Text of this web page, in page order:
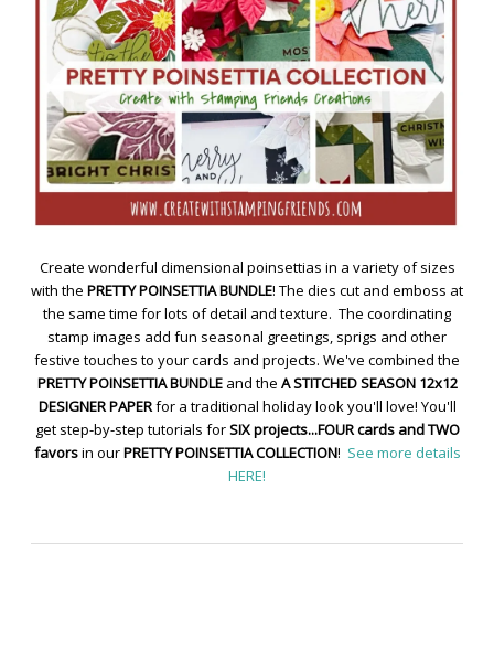
Create wonderful dimensional poinsettias in a variety of sizes
with the PRETTY POINSETTIA BUNDLE! The dies cut and emboss at
the same time for lots of detail and texture. The coordinating
stamp images add fun seasonal greetings, sprigs and other
festive touches to your cards and projects. We've combined the
PRETTY POINSETTIA BUNDLEand the A STITCHED SEASON 12x12
DESIGNER PAPERfor a traditional holiday look you'll love! You'll
get step-by-step tutorials forSIX projects...FOUR cards and TWO
favorsin ourPRETTY POINSETTIA COLLECTION! See more details
HERE!